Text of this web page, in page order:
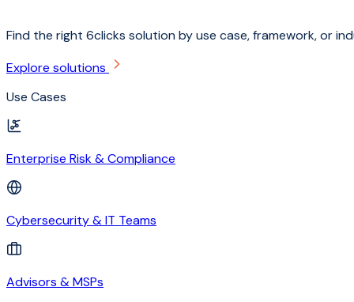
Find the right 6clicks solution by use case, framework, or
Explore solutions
Use Cases
Enterprise Risk & Compliance
Cybersecurity & IT Teams
Advisors & MSPs